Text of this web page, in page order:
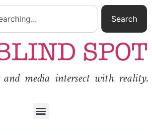
Search
and media intersect with reality.